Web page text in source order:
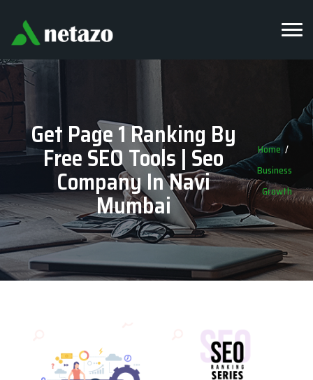
Get Page 1 Ranking By
Free SEO Tools | Seo
Company In Navi
Mumbai
Home
Business
Growth